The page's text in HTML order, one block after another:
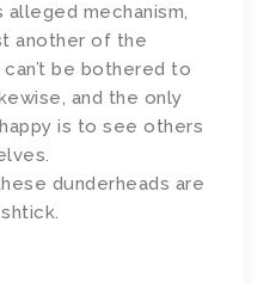
mechanism,
another of the
be bothered to
and the only
is to see others
dunderheads are